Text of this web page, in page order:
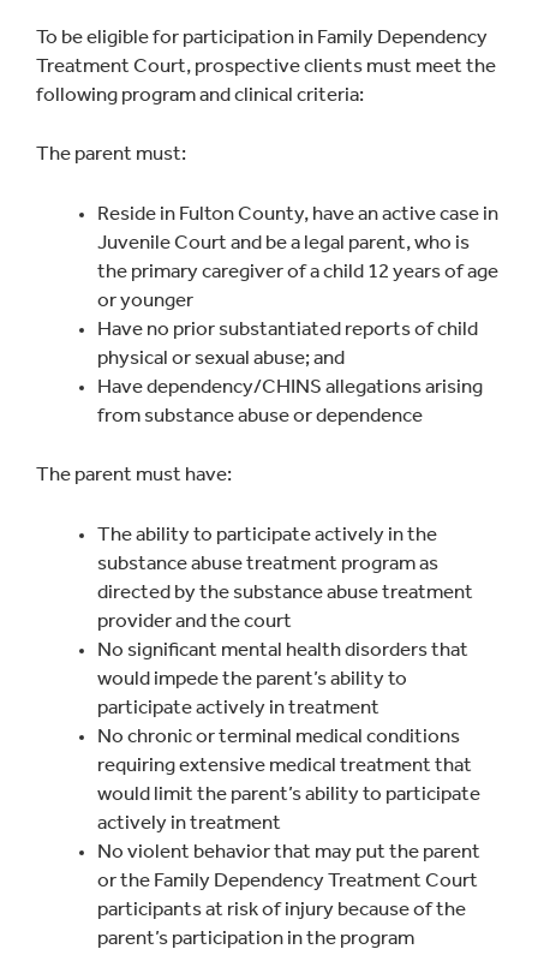
To be eligible for participation in Family Dependency
Treatment Court, prospective clients must meet the
following program and clinical criteria:
The parent must:
Reside in Fulton County, have an active case in
Juvenile Court and be a legal parent, who is
the primary caregiver of a child 12 years of age
or younger
Have no prior substantiated reports of child
physical or sexual abuse; and
Have dependency/CHINS allegations arising
from substance abuse or dependence
The parent must have:
The ability to participate actively in the
substance abuse treatment program as
directed by the substance abuse treatment
provider and the court
No significant mental health disorders that
would impede the parent’s ability to
participate actively in treatment
No chronic or terminal medical conditions
requiring extensive medical treatment that
would limit the parent’s ability to participate
actively in treatment
No violent behavior that may put the parent
or the Family Dependency Treatment Court
participants at risk of injury because of the
parent’s participation in the program